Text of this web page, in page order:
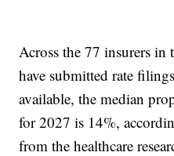
Across the 77 insurers
have submitted rate
available, the median
for 2027 is 14%,
from the healthcare